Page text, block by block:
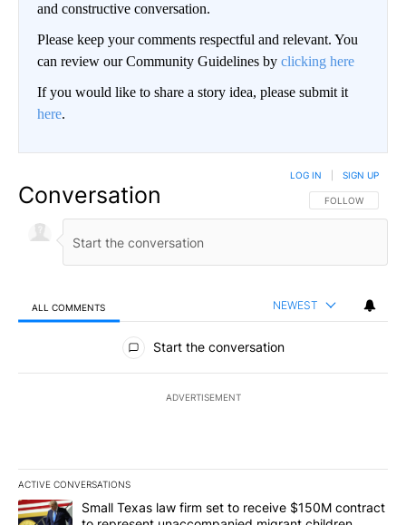
and constructive conversation.
Please keep your comments respectful and relevant. You
can review our Community Guidelines by clicking here
If you would like to share a story idea, please submit it
here.
Conversation FOLLOW THIS
FOLLOW
LOG IN SIGN UP
ALL COMMENTS NEWEST
All Comments
Start the conversation
ADVERTISEMENT
ACTIVE CONVERSATIONS
The following is a list of the most commented articles in the last
A trending article titled "Small Texas law firm set to receive
Small Texas law firm set to receive $150M contract